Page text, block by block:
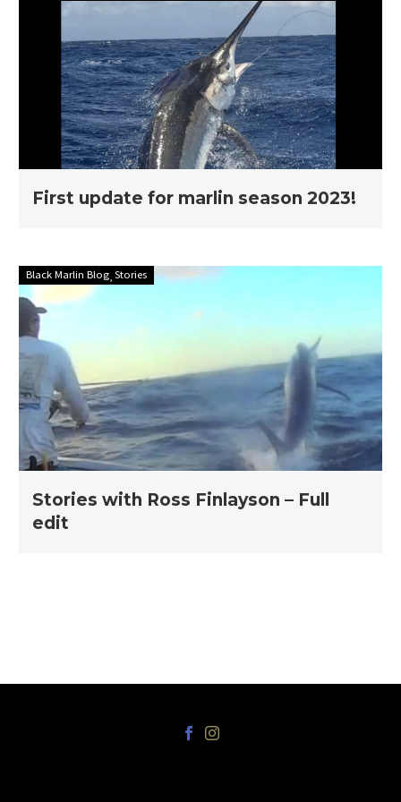
marlin
season
2023!
First update for marlin season 2023!
Stories
Ross
–
Full
edit
Black Marlin Blog Stories
Stories with Ross Finlayson – Full
edit